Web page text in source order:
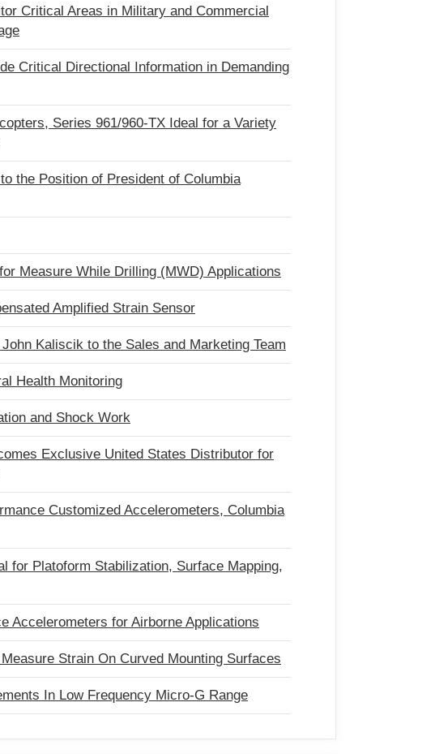
Critical Areas in Military and Commercial
Critical Directional Information in Demanding
Series 961/960-TX Ideal for a Variety
the Position of President of Columbia
Measure While Drilling (MWD) Applications
Amplified Strain Sensor
Kaliscik to the Sales and Marketing Team
Health Monitoring
and Shock Work
Exclusive United States Distributor for
Customized Accelerometers, Columbia
for Platoform Stabilization, Surface Mapping,
Accelerometers for Airborne Applications
Strain On Curved Mounting Surfaces
In Low Frequency Micro-G Range